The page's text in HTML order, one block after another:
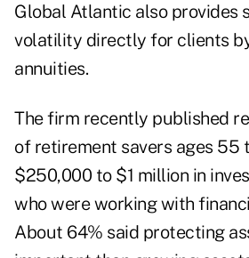
Global Atlantic also provides
volatility directly for clients
annuities.
The firm recently published
of retirement savers ages 55
$250,000 to $1 million in
who were working with
About 64% said protecting